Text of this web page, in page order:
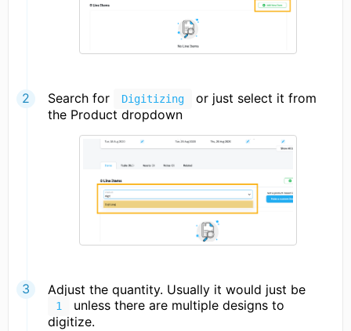
Search for Digitizing
or just select it from
the Product dropdown
Adjust the quantity. Usually it would just be
1
unless there are multiple designs to
digitize.